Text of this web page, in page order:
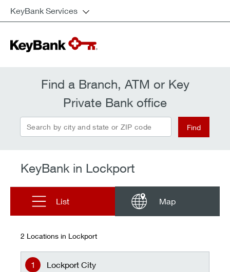
KeyBank Services
Find a Branch, ATM or Key
Private Bank office
Search by city and state or ZIP code Find
KeyBank in Lockport
List Map
2 Locations in Lockport
Lockport City